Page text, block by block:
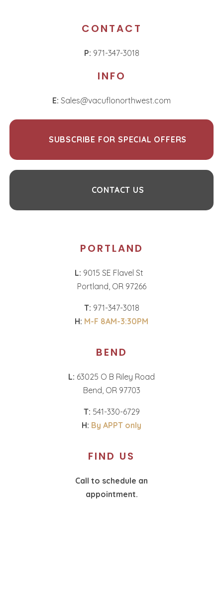
CONTACT
P: 971-347-3018
INFO
E: Sales@vacuflonorthwest.com
SUBSCRIBE FOR SPECIAL OFFERS
CONTACT US
PORTLAND
L: 9015 SE Flavel St
Portland, OR 97266
T: 971-347-3018
H: M-F 8AM-3:30PM
BEND
L: 63025 O B Riley Road
Bend, OR 97703
T: 541-330-6729
H: By APPT only
FIND US
Call to schedule an
appointment.